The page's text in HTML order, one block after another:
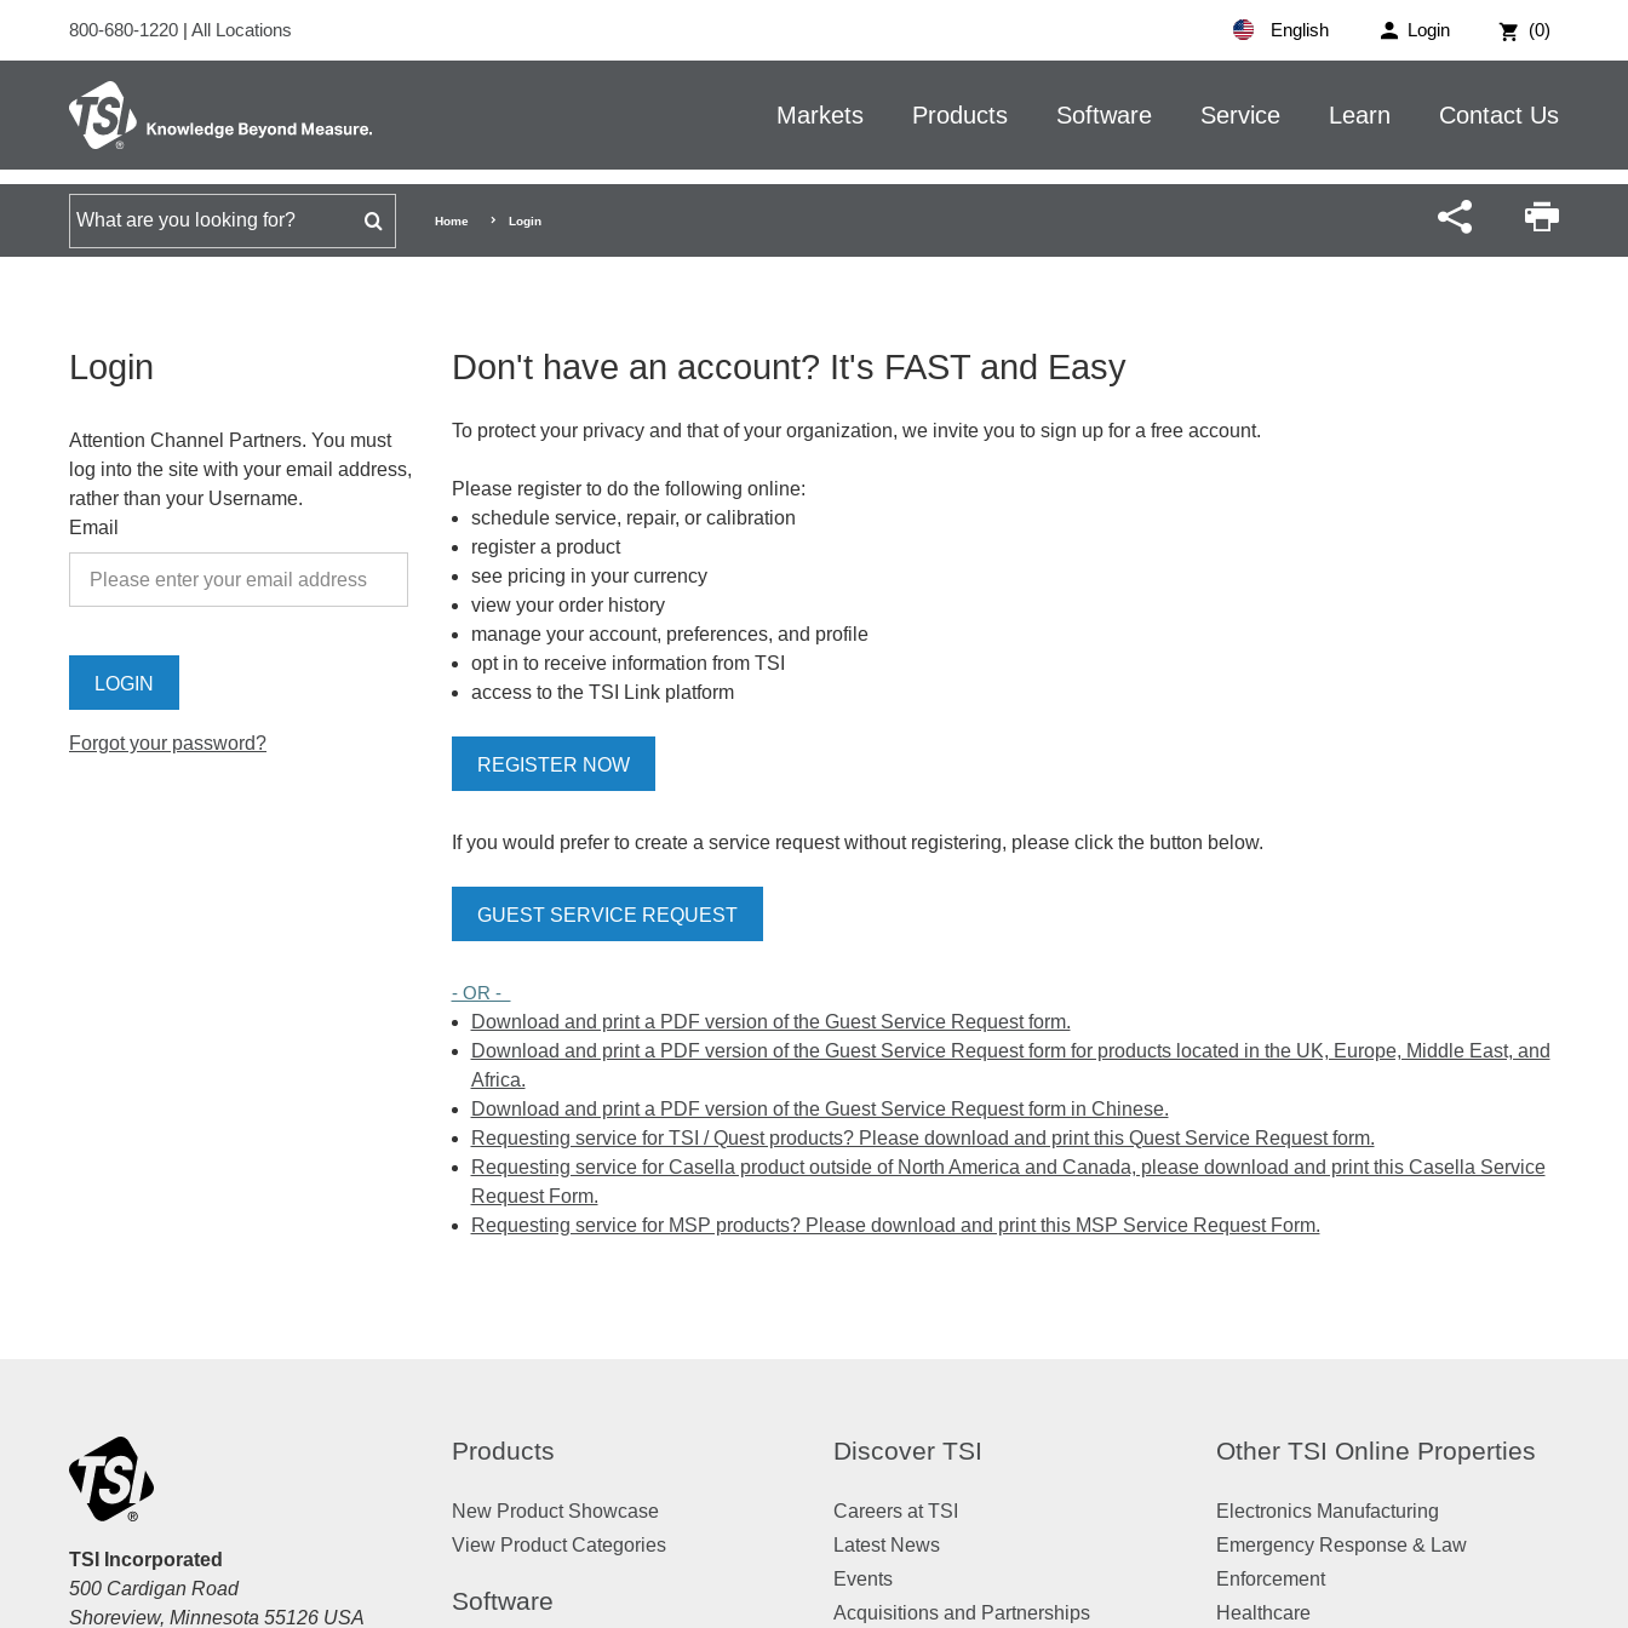
Login (0)
800-680-1220 | All Locations English
Markets Products Software Service Learn Contact Us
Search for Home Login
Login
Attention Channel Partners. You must
log into the site with your email address,
rather than your Username.
Email
Forgot your password?
Don't have an account? It's FAST and Easy
To protect your privacy and that of your organization, we invite you to sign up for a free account.
Please register to do the following online:
schedule service, repair, or calibration
register a product
see pricing in your currency
view your order history
manage your account, preferences, and profile
opt in to receive information from TSI
access to the TSI Link platform
REGISTER NOW
If you would prefer to create a service request without registering, please click the button below.
GUEST SERVICE REQUEST
- OR -
Download and print a PDF version of the Guest Service Request form.
Download and print a PDF version of the Guest Service Request form for products located in the UK, Europe, Middle East, and
Africa.
Download and print a PDF version of the Guest Service Request form in Chinese.
Requesting service for TSI / Quest products? Please download and print this Quest Service Request form.
Requesting service for Casella product outside of North America and Canada, please download and print this Casella Service
Request Form.
Requesting service for MSP products? Please download and print this MSP Service Request Form.
TSI Incorporated
500 Cardigan Road
Shoreview, Minnesota 55126 USA
Products
New Product Showcase
View Product Categories
Software
Discover TSI
Careers at TSI
Latest News
Events
Acquisitions and Partnerships
Other TSI Online Properties
Electronics Manufacturing
Emergency Response & Law
Enforcement
Healthcare